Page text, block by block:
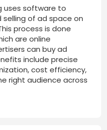
uses software to
of ad space on
process is done
are online
can buy ad
include precise
cost efficiency,
right audience across